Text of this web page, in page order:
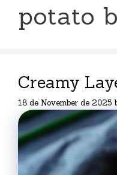
potato
Creamy
18 de November de 2025